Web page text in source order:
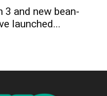
3 and new bean-
launched...